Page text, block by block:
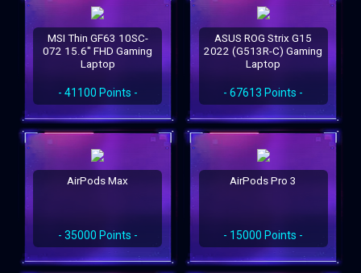
MSI Thin GF63 10SC-
072 15.6" FHD Gaming
Laptop
- 41100 Points -
ASUS ROG Strix G15
2022 (G513R-C) Gaming
Laptop
- 67613 Points -
AirPods Max
- 35000 Points -
AirPods Pro 3
- 15000 Points -